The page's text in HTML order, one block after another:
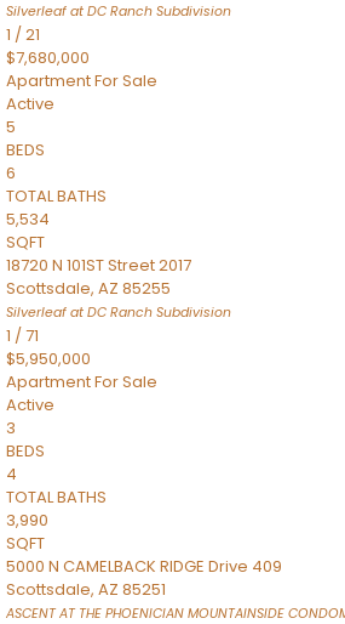
Silverleaf at DC Ranch Subdivision
1 /21
$7,680,000
ApartmentFor Sale
Active
5
BEDS
6
TOTAL BATHS
5,534
SQFT
18720 N 101ST Street 2017
Scottsdale, AZ 85255
Silverleaf at DC Ranch Subdivision
1 /71
$5,950,000
ApartmentFor Sale
Active
3
BEDS
4
TOTAL BATHS
3,990
SQFT
5000 N CAMELBACK RIDGE Drive 409
Scottsdale, AZ 85251
ASCENT AT THE PHOENICIAN MOUNTAINSIDE